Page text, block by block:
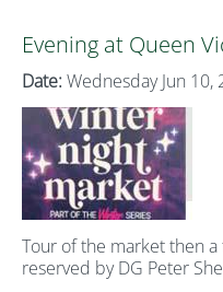
Evening at Queen
Date: Wednesday Jun 10,
Tour of the market then
reserved by DG Peter